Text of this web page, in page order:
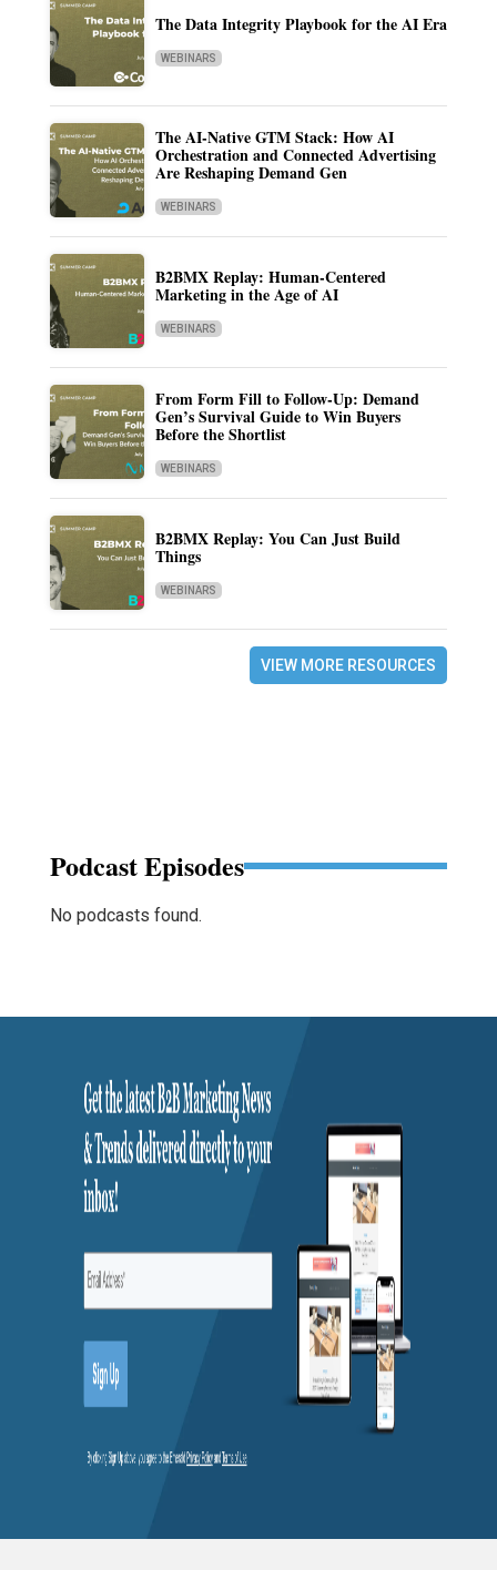
The Data Integrity Playbook for the AI Era
WEBINARS
The AI-Native GTM Stack: How AI
Orchestration and Connected Advertising
Are Reshaping Demand Gen
WEBINARS
B2BMX Replay: Human-Centered
Marketing in the Age of AI
WEBINARS
From Form Fill to Follow-Up: Demand
Gen’s Survival Guide to Win Buyers
Before the Shortlist
WEBINARS
B2BMX Replay: You Can Just Build
Things
WEBINARS
VIEW MORE RESOURCES
Podcast Episodes
No podcasts found.